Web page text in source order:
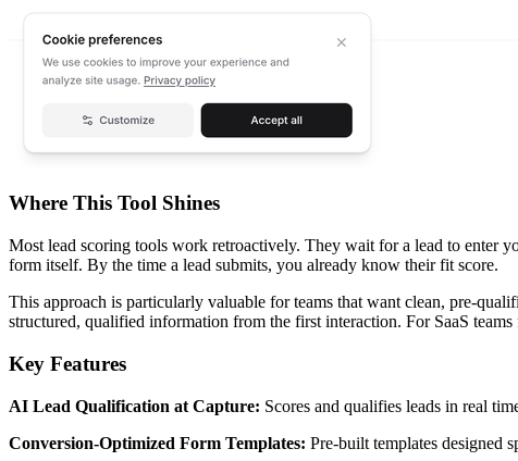
Where This Tool Shines
Most lead scoring tools work retroactively. They wait for a lead to enter
form itself. By the time a lead submits, you already know their fit score.
This approach is particularly valuable for teams that want clean, pre-
structured, qualified information from the first interaction. For SaaS
Key Features
AI Lead Qualification at Capture: Scores and qualifies leads in real
Conversion-Optimized Form Templates: Pre-built templates designed